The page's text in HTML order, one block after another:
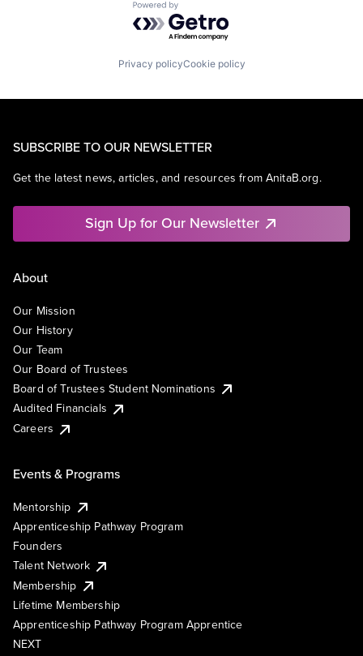
Powered by Getro.com
Privacy policyCookie policy
SUBSCRIBE TO OUR NEWSLETTER
Get the latest news, articles, and resources from AnitaB.org.
Sign Up for Our Newsletter
About
Our Mission
Our History
Our Team
Our Board of Trustees
Board of Trustees Student Nominations
Audited Financials
Careers
Events & Programs
Mentorship
Apprenticeship Pathway Program
Founders
Talent Network
Membership
Lifetime Membership
Apprenticeship Pathway Program Apprentice
NEXT